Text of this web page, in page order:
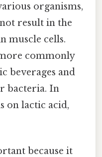
organisms,
result in the
muscle cells.
commonly
beverages and
bacteria. In
on lactic acid,
because it